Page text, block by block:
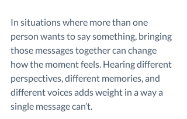
In situations where more than one
person wants to say something, bringing
those messages together can change
how the moment feels. Hearing different
perspectives, different memories, and
different voices adds weight in a way a
single message can’t.